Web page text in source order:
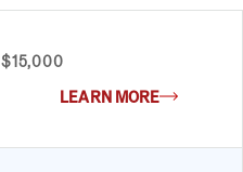
$15,000
LEARN MORE